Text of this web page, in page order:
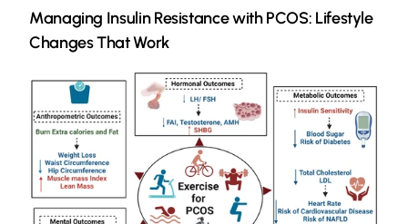
Managing Insulin Resistance with PCOS: Lifestyle
Changes That Work